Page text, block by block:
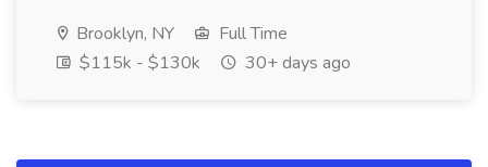
Brooklyn, NY
Full Time
$115k - $130k
30+ days ago